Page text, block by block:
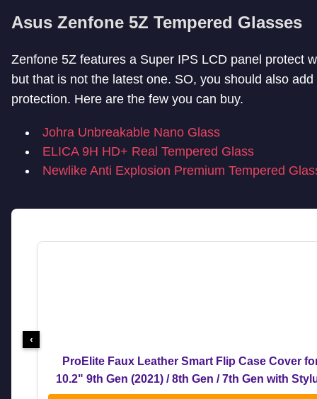
Asus Zenfone 5Z Tempered Glasses
Zenfone 5Z features a Super IPS LCD panel protect
but that is not the latest one. SO, you should also
protection. Here are the few you can buy.
Johra Unbreakable Nano Glass
ELICA 9H HD+ Real Tempered Glass
Newlike Anti Explosion Premium Tempered
ProElite Faux Leather Smart Flip Case Cover
10.2" 9th Gen (2021) / 8th Gen / 7th Gen with
‹